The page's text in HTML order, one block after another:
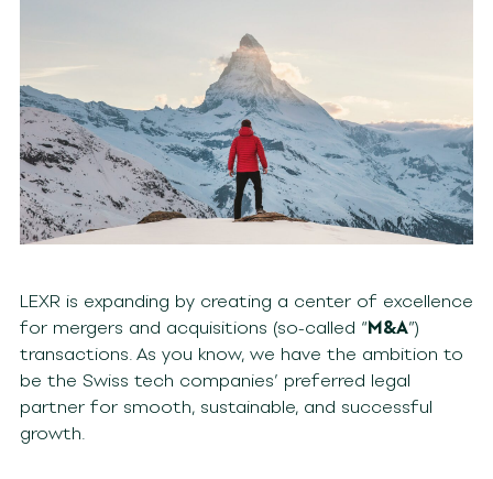
LEXR is expanding by creating a center of excellence
for mergers and acquisitions (so-called “M&A”)
transactions. As you know, we have the ambition to
be the Swiss tech companies’ preferred legal
partner for smooth, sustainable, and successful
growth.